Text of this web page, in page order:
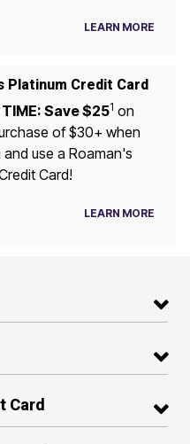
LEARN MORE
Platinum Credit Card
TIME: Save $251 on
of $30+ when
use a Roaman's
Card!
LEARN MORE
Card